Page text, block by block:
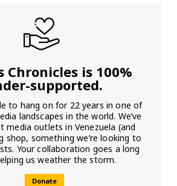
Chronicles is 100%
supported.
to hang on for 22 years in one of
landscapes in the world. We’ve
media outlets in Venezuela (and
shop, something we’re looking to
Your collaboration goes a long
us weather the storm.
Donate